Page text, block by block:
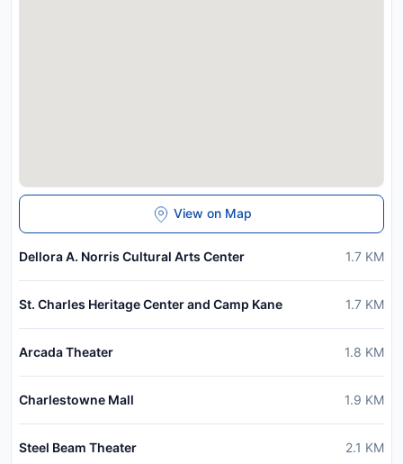
View on Map
Dellora A. Norris Cultural Arts Center 1.7 KM
St. Charles Heritage Center and Camp Kane 1.7 KM
Arcada Theater 1.8 KM
Charlestowne Mall 1.9 KM
Steel Beam Theater 2.1 KM